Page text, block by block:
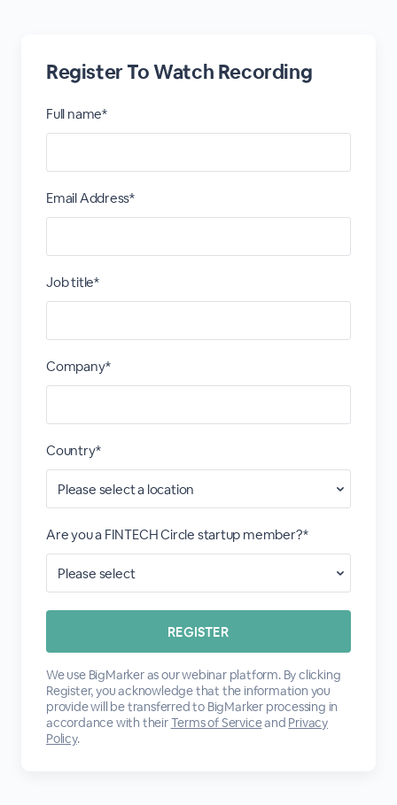
Register To Watch Recording
Full name*
Email Address*
Job title*
Company*
Country*
Are you a FINTECH Circle startup member?*
We use BigMarker as our webinar platform. By clicking
Register, you acknowledge that the information you
provide will be transferred to BigMarker processing in
accordance with theirTerms of Serviceand Privacy
Policy.